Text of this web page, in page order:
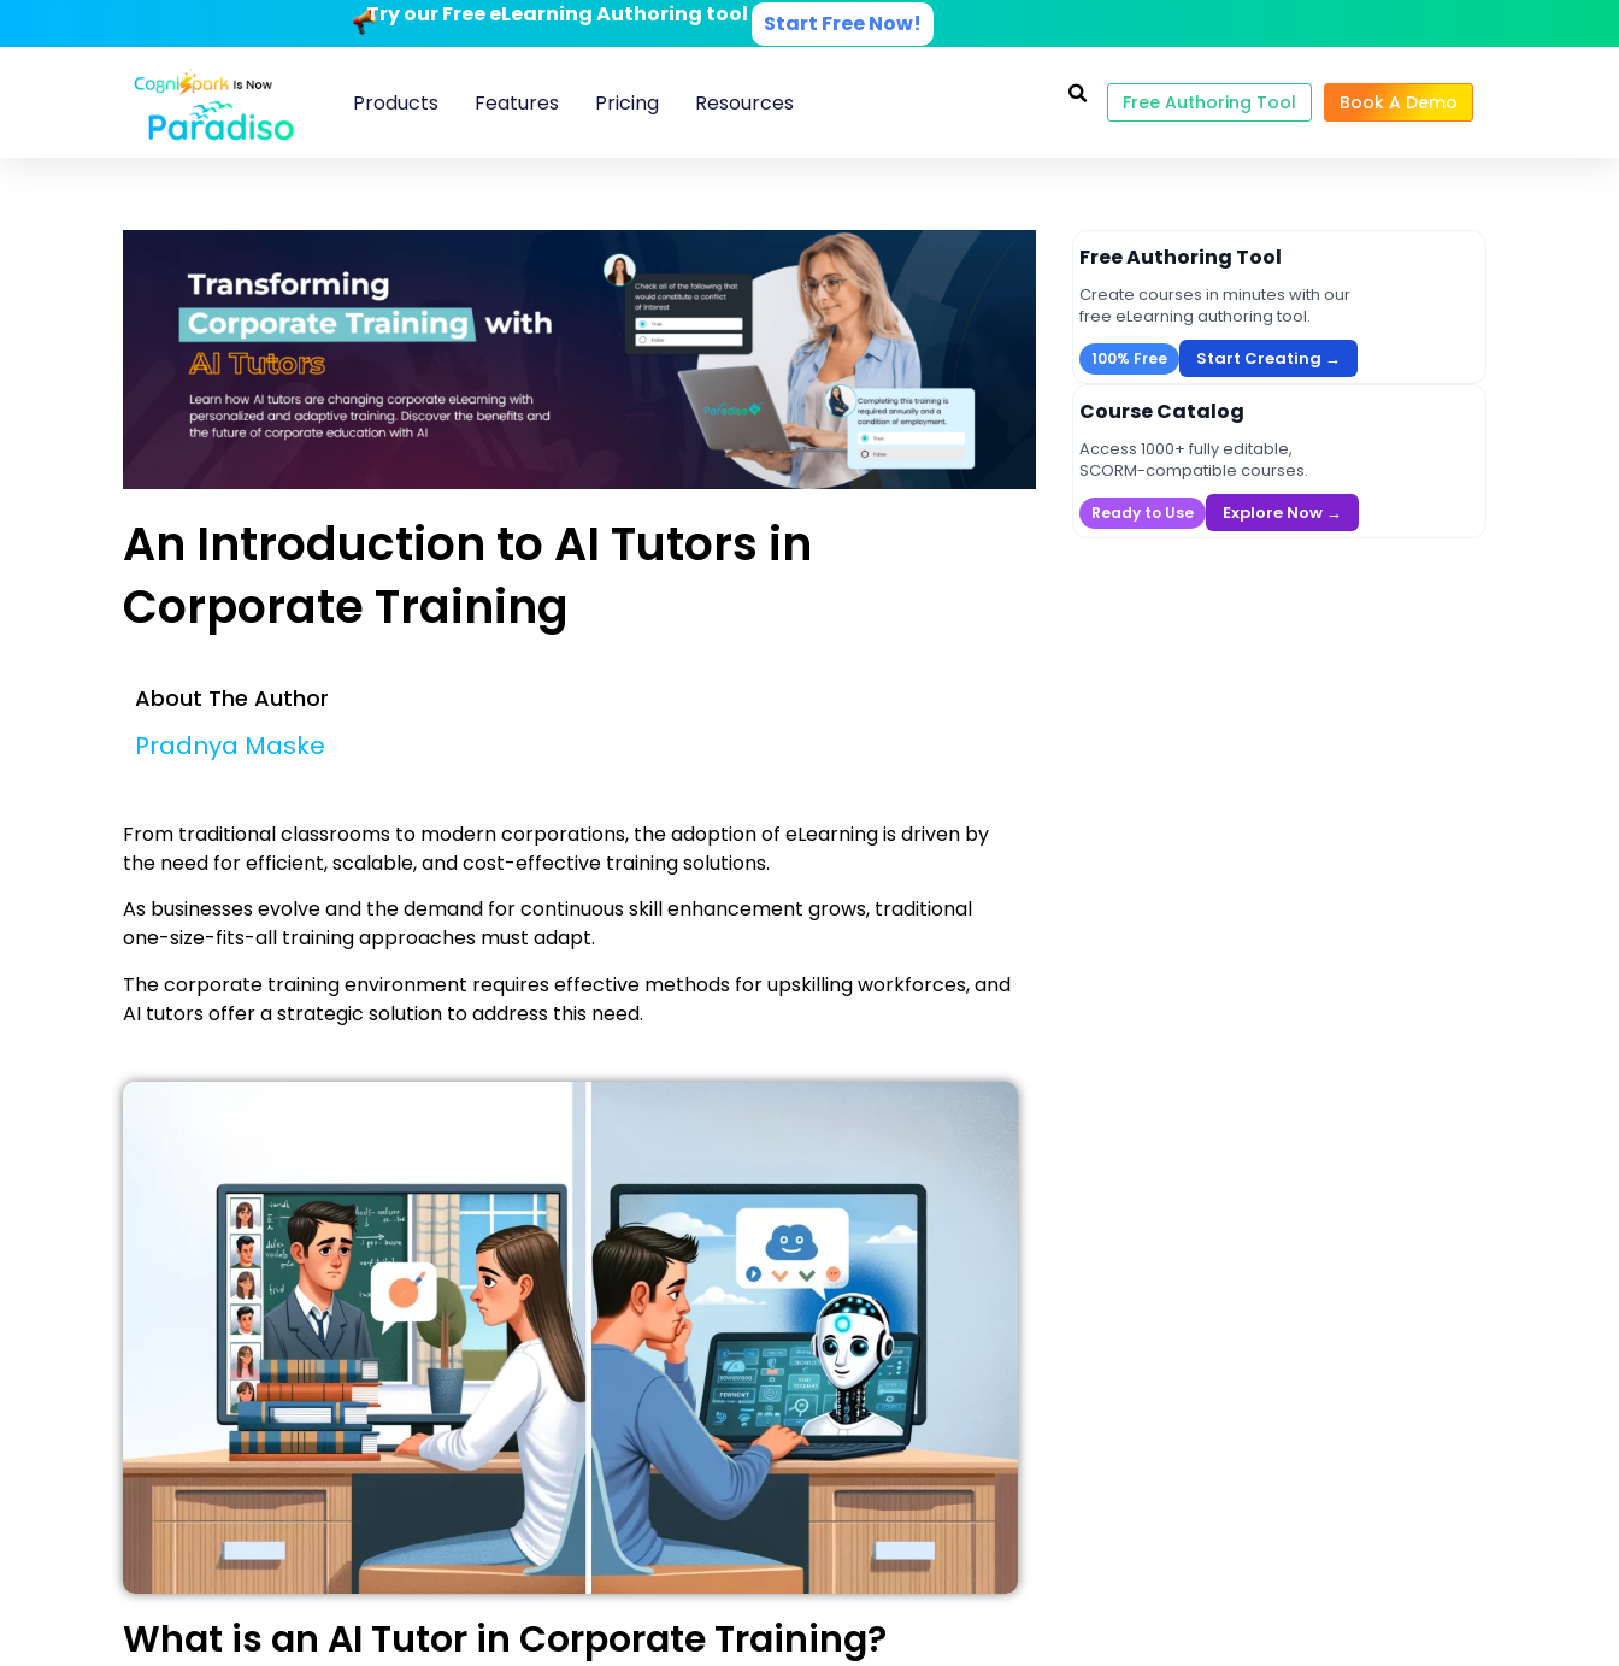
Try our Free eLearning Authoring tool Start Free Now!
Products Features Pricing Resources Free Authoring Tool Book A Demo
An Introduction to AI Tutors in
Corporate Training
About The Author
Pradnya Maske
From traditional classrooms to modern corporations, the adoption of eLearning is driven by
the need for efficient, scalable, and cost-effective training solutions.
As businesses evolve and the demand for continuous skill enhancement grows, traditional
one-size-fits-all training approaches must adapt.
The corporate training environment requires effective methods for upskilling workforces, and
AI tutors offer a strategic solution to address this need.
What is an AI Tutor in Corporate Training?
Free Authoring Tool
Create courses in minutes with our
free eLearning authoring tool.
100% Free Start Creating →
Course Catalog
Access 1000+ fully editable,
SCORM-compatible courses.
Ready to Use Explore Now →